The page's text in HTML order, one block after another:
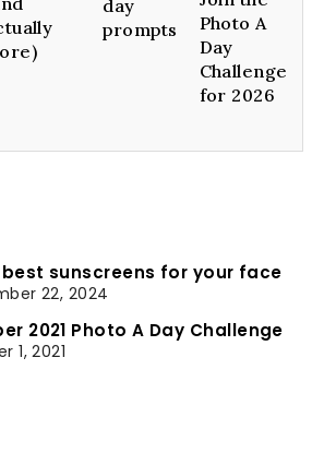
day
prompts
Photo A
Day
Challenge
for 2026
best sunscreens for your face
22, 2024
2021 Photo A Day Challenge
1, 2021